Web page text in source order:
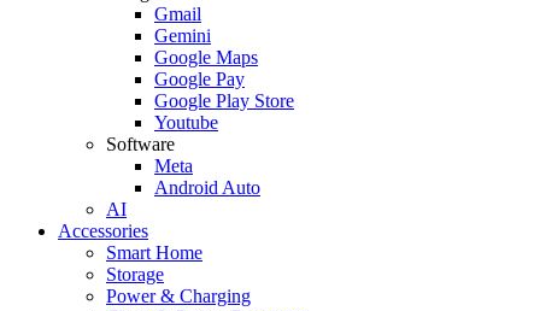
Gmail
Gemini
Google Maps
Google Pay
Google Play Store
Youtube
Software
Meta
Android Auto
AI
Accessories
Smart Home
Storage
Power & Charging